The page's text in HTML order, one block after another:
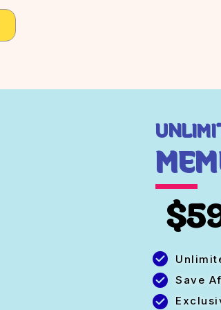
Save